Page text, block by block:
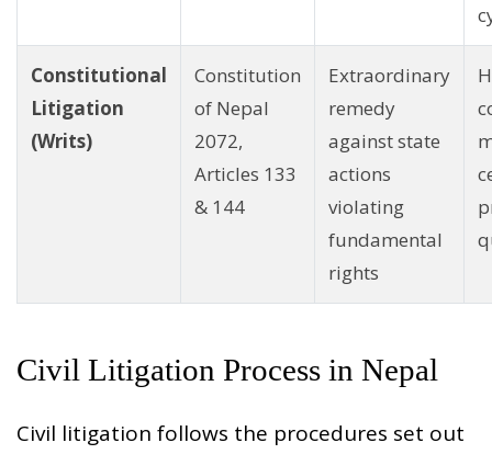
Constitutional
Litigation
(Writs)
Constitution
of Nepal
2072,
Articles 133
& 144
Extraordinary
remedy
against state
actions
violating
fundamental
rights
Civil Litigation Process in Nepal
Civil litigation follows the procedures set out